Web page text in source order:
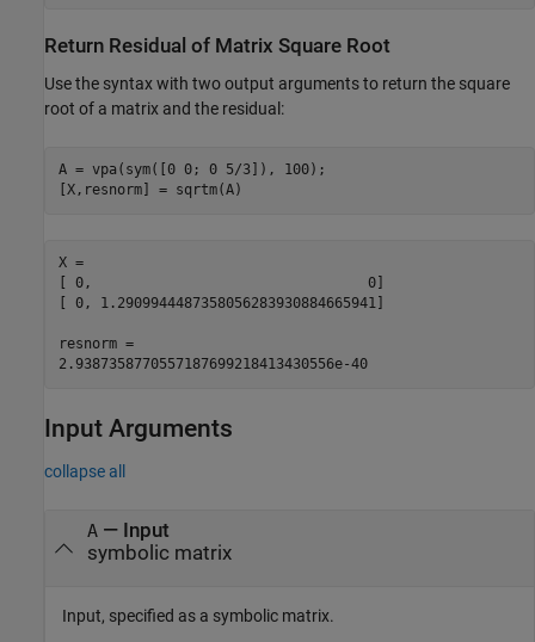
Return Residual of Matrix Square Root
Use the syntax with two output arguments to return the square
root of a matrix and the residual:
A = vpa(sym([0 0; 0 5/3]), 100);
[X,resnorm] = sqrtm(A)
X =
[ 0,                                 0]
[ 0, 1.2909944487358056283930884665941]
resnorm =
2.9387358770557187699218413430556e-40
Input Arguments
collapse all
A— Input
symbolic matrix
Input, specified as a symbolic matrix.